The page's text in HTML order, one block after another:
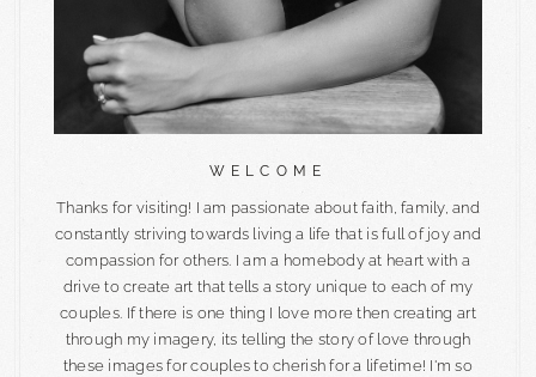
WELCOME
Thanks for visiting! I am passionate about faith, family, and
constantly striving towards living a life that is full of joy and
compassion for others. I am a homebody at heart with a
drive to create art that tells a story unique to each of my
couples. If there is one thing I love more then creating art
through my imagery, its telling the story of love through
these images for couples to cherish for a lifetime! I'm so